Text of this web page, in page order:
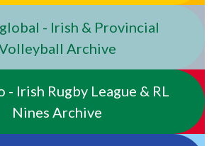
- Irish & Provincial
Archive
- Irish Rugby League & RL
Nines Archive